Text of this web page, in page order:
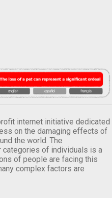
internet initiative dedicated
on the damaging effects of
the world. The
of individuals is a
of people are facing this
complex factors are